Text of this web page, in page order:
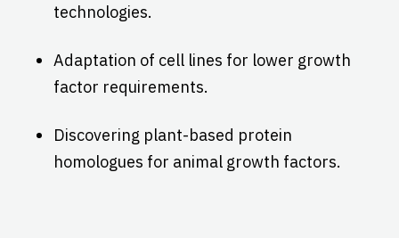
technologies.
Adaptation of cell lines for lower growth
factor requirements.
Discovering plant-based protein
homologues for animal growth factors.